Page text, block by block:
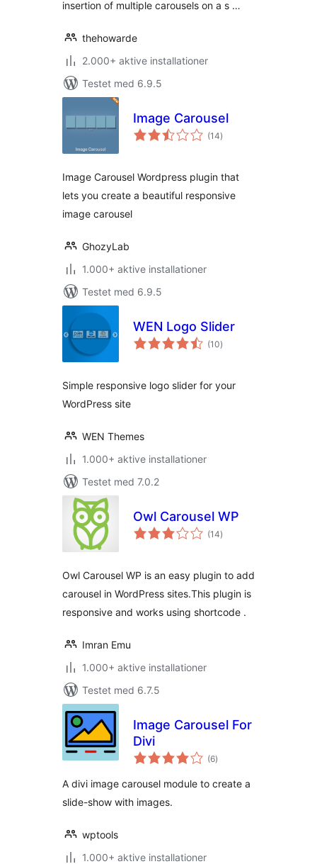
insertion of multiple carousels on a s …
thehowarde
2.000+ aktive installationer
Testet med 6.9.5
Image Carousel
(14totale
bedømmelser
)
Image Carousel Wordpress plugin that
lets you create a beautiful responsive
image carousel
GhozyLab
1.000+ aktive installationer
Testet med 6.9.5
WEN Logo Slider
(10totale
bedømmelser
)
Simple responsive logo slider for your
WordPress site
WEN Themes
1.000+ aktive installationer
Testet med 7.0.2
Owl Carousel WP
(14totale
bedømmelser
)
Owl Carousel WP is an easy plugin to add
carousel in WordPress sites.This plugin is
responsive and works using shortcode .
Imran Emu
1.000+ aktive installationer
Testet med 6.7.5
Image Carousel For
Divi
(6totale
bedømmelser
)
A divi image carousel module to create a
slide-show with images.
wptools
1.000+ aktive installationer